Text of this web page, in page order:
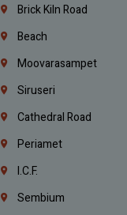
Brick Kiln Road
Beach
Moovarasampet
Siruseri
Cathedral Road
Periamet
I.C.F.
Sembium